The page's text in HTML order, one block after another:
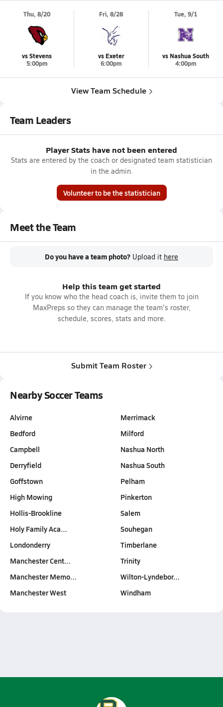
Thu, 8/20
vs Stevens
5:00pm
Fri, 8/28
vs Exeter
6:00pm
Tue, 9/1
vs Nashua South
4:00pm
View Team Schedule
Team Leaders
Player Stats have not been entered
Stats are entered by the coach or designated team statistician
in the admin.
Volunteer to be the statistician
Meet the Team
Do you have a team photo? Upload it here
Help this team get started
If you know who the head coach is, invite them to join
MaxPreps so they can manage the team's roster,
schedule, scores, stats and more.
Submit Team Roster
Nearby Soccer Teams
Alvirne
Bedford
Campbell
Derryfield
Goffstown
High Mowing
Hollis-Brookline
Holy Family Aca…
Londonderry
Manchester Cent…
Manchester Memo…
Manchester West
Merrimack
Milford
Nashua North
Nashua South
Pelham
Pinkerton
Salem
Souhegan
Timberlane
Trinity
Wilton-Lyndebor…
Windham